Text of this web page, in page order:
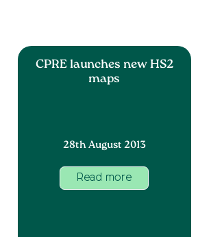
CPRE launches new HS2
maps
28th August 2013
Read more